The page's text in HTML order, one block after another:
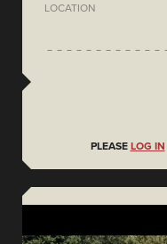
LOCATION
PLEASE LOG IN